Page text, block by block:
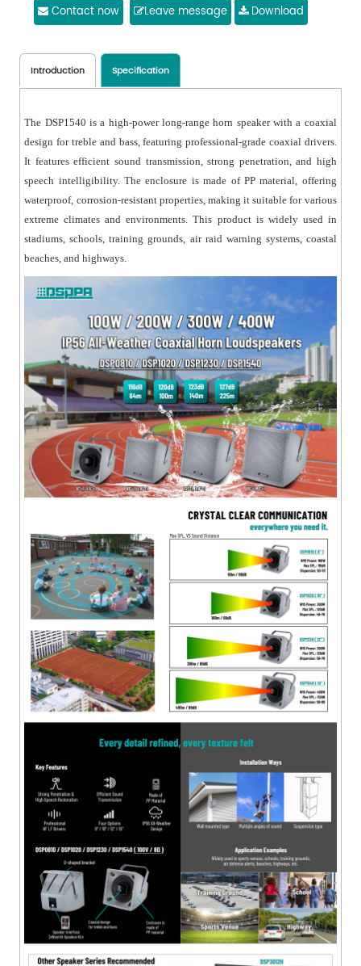
Contact now Leave message Download
Introduction Specification
The DSP1540 is a high-power long-range horn speaker with a coaxial
design for treble and bass, featuring professional-grade coaxial drivers.
It features efficient sound transmission, strong penetration, and high
speech intelligibility. The enclosure is made of PP material, offering
waterproof, corrosion-resistant properties, making it suitable for various
extreme climates and environments. This product is widely used in
stadiums, schools, training grounds, air raid warning systems, coastal
beaches, and highways.